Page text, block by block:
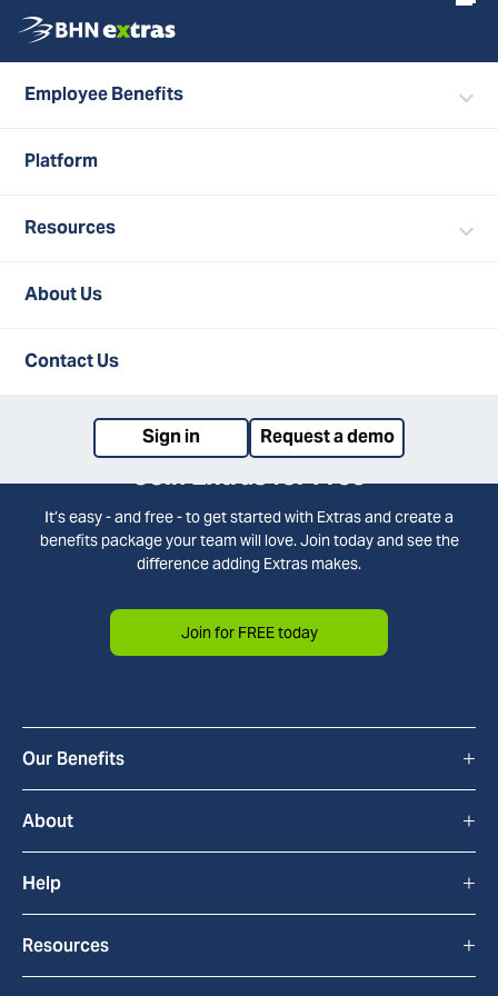
Employee Benefits
Platform
Resources
About Us
Contact Us
Sign in Request a demo
ALL FAQS
About Extras
How do I save money on discounted gift cards
Join Extras for Free
It’s easy - and free - to get started with Extras and create a
benefits package your team will love. Join today and see the
difference adding Extras makes.
Join for FREE today
Our Benefits +
All Benefits
Home & Tech
About +
How Extras Works
Blackhawk Network
Help +
FAQs
Resources +